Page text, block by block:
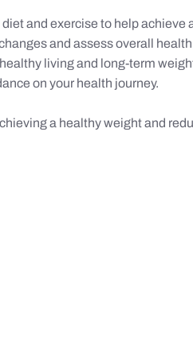
and exercise to help achieve
and assess overall
living and long-term
on your health journey.
a healthy weight and